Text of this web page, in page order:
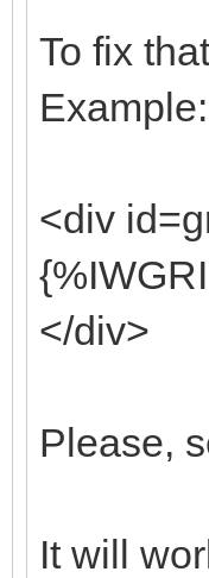
To fix
Example:
<div
</div>
Please,
It will